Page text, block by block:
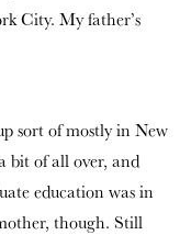
City. My father’s
sort of mostly in New
bit of all over, and
education was in
though. Still